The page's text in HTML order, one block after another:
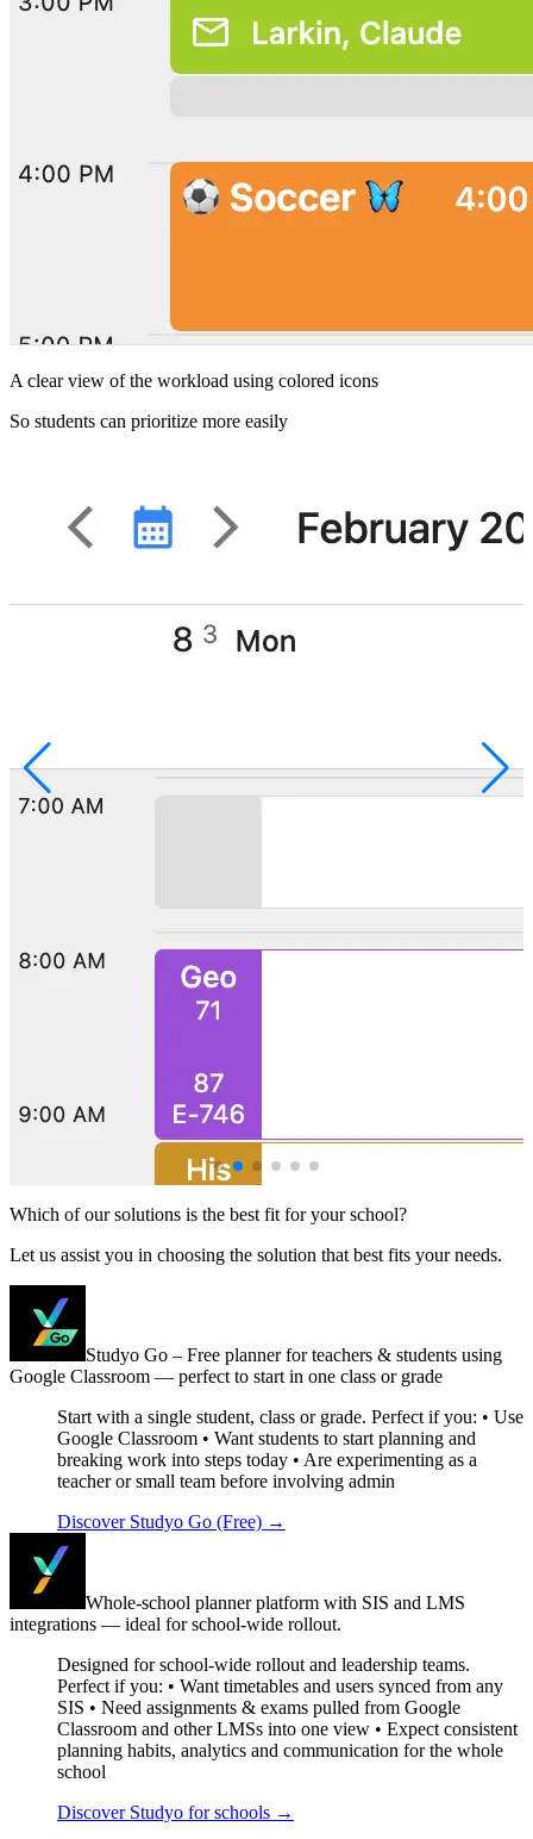
A clear view of the workload using colored icons
So students can prioritize more easily
Which of our solutions is the best fit for your school?
Let us assist you in choosing the solution that best fits your needs.
Studyo Go – Free planner for teachers & students using
Google Classroom — perfect to start in one class or grade
Start with a single student, class or grade. Perfect if you: • Use
Google Classroom • Want students to start planning and
breaking work into steps today • Are experimenting as a
teacher or small team before involving admin
Discover Studyo Go (Free) →
Whole-school planner platform with SIS and LMS
integrations — ideal for school-wide rollout.
Designed for school-wide rollout and leadership teams.
Perfect if you: • Want timetables and users synced from any
SIS • Need assignments & exams pulled from Google
Classroom and other LMSs into one view • Expect consistent
planning habits, analytics and communication for the whole
school
Discover Studyo for schools →